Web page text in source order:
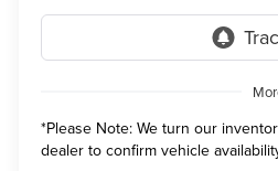
*Please Note: We turn our
dealer to confirm vehicle